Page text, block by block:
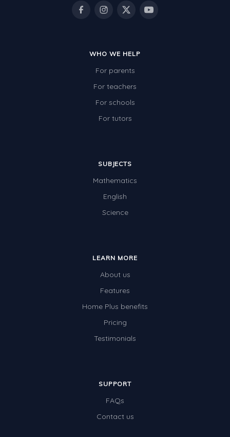
WHO WE HELP
For parents
For teachers
For schools
For tutors
SUBJECTS
Mathematics
English
Science
LEARN MORE
About us
Features
Home Plus benefits
Pricing
Testimonials
SUPPORT
FAQs
Contact us